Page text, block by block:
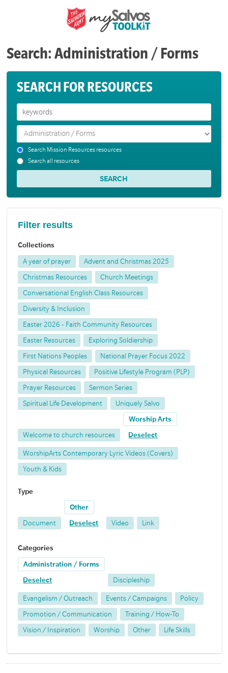
Search: Administration / Forms
SEARCH FOR RESOURCES
Search Mission Resources resources
Search all resources
Filter results
Collections
A year of prayer Advent and Christmas 2025
Christmas Resources Church Meetings
Conversational English Class Resources
Diversity & Inclusion
Easter 2026 - Faith Community Resources
Easter Resources Exploring Soldiership
First Nations Peoples National Prayer Focus 2022
Physical Resources Positive Lifestyle Program (PLP)
Prayer Resources Sermon Series
Spiritual Life Development Uniquely Salvo
Welcome to church resources
Worship Arts
Deselect
WorshipArts Contemporary Lyric Videos (Covers)
Youth & Kids
Type
Document
Other
Deselect Video Link
Categories
Administration / Forms
Deselect Discipleship
Evangelism / Outreach Events / Campaigns Policy
Promotion / Communication Training / How-To
Vision / Inspiration Worship Other Life Skills